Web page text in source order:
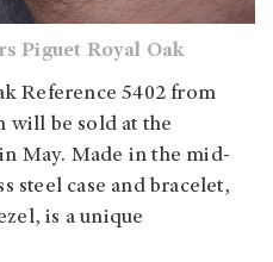
Piguet Royal Oak
Reference 5402 from
will be sold at the
May. Made in the mid-
steel case and bracelet,
is a unique